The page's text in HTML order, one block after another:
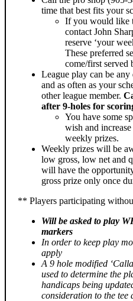
time that best fits your
If you would like
contact John
reserve ‘your
These preferred
come/first served
League play can be
and as often as your
other league member.
after 9-holes for
You have some
wish and
weekly prizes.
Weekly prizes will be
low gross, low net and
will have the
gross prize only once
** Players participating
Will be asked to play
markers
In order to keep play
apply
A 9 hole modified
used to determine the
handicaps being
consideration to the tee